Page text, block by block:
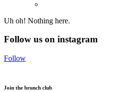
Uh oh! Nothing here.
Follow us on instagram
Follow
Join the brunch club